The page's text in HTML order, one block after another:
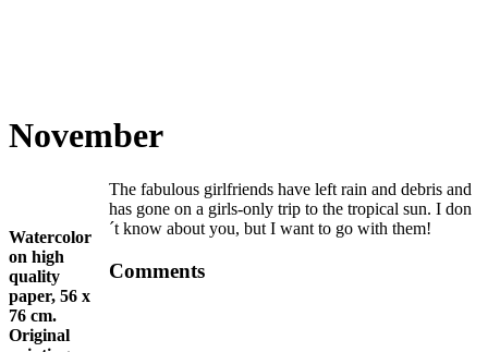
November
Watercolor
on high
quality
paper, 56 x
76 cm.
Original
The fabulous girlfriends have left rain and debris and
has gone on a girls-only trip to the tropical sun. I don
´t know about you, but I want to go with them!
Comments